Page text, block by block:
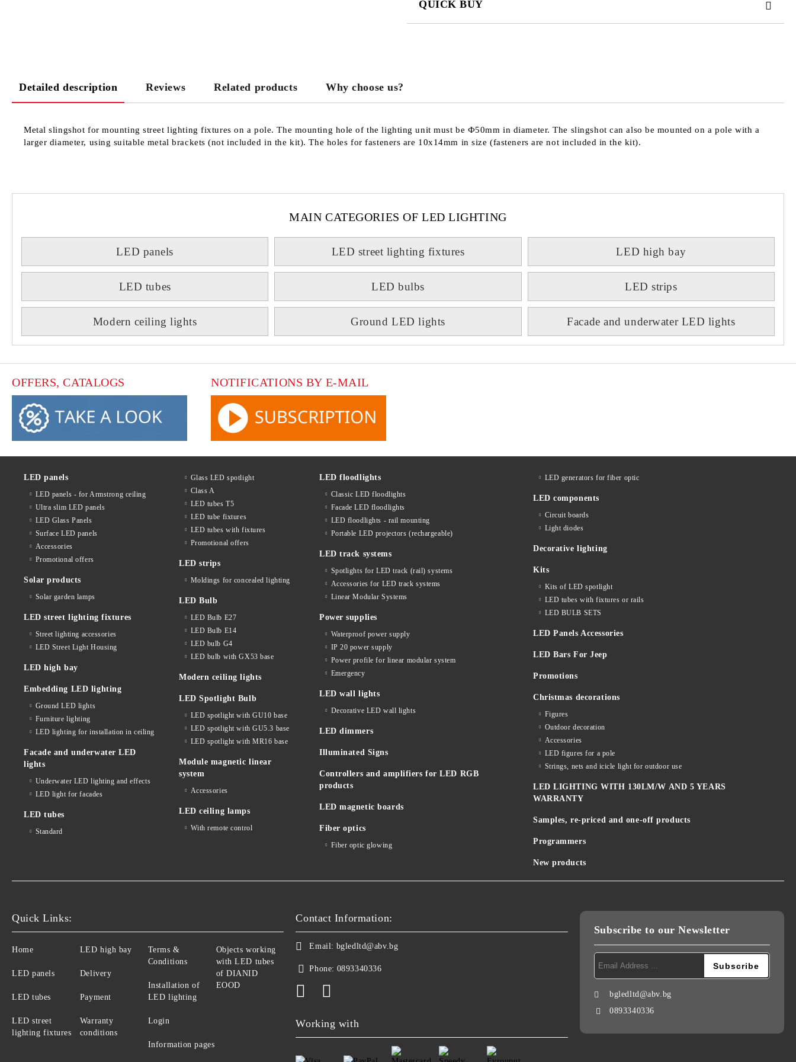
QUICK BUY
Detailed description Reviews Related products Why choose us?
Metal slingshot for mounting street lighting fixtures on a pole. The mounting hole of the lighting unit must be Ф50mm in diameter. The slingshot can also be mounted on a pole with a
larger diameter, using suitable metal brackets (not included in the kit). The holes for fasteners are 10x14mm in size (fasteners are not included in the kit).
MAIN CATEGORIES OF LED LIGHTING
LED panels LED street lighting fixtures LED high bay
LED tubes LED bulbs LED strips
Modern ceiling lights Ground LED lights Facade and underwater LED lights
OFFERS, CATALOGS NOTIFICATIONS BY E-MAIL
LED panels
LED panels - for Armstrong ceiling
Ultra slim LED panels
LED Glass Panels
Surface LED panels
Accessories
Promotional offers
Solar products
Solar garden lamps
LED street lighting fixtures
Street lighting accessories
LED Street Light Housing
LED high bay
Embedding LED lighting
Ground LED lights
Furniture lighting
LED lighting for installation in ceiling
Facade and underwater LED
lights
Underwater LED lighting and effects
LED light for facades
LED tubes
Standard
Glass LED spotlight
Class A
LED tubes T5
LED tube fixtures
LED tubes with fixtures
Promotional offers
LED strips
Moldings for concealed lighting
LED Bulb
LED Bulb E27
LED Bulb E14
LED bulb G4
LED bulb with GX53 base
Modern ceiling lights
LED Spotlight Bulb
LED spotlight with GU10 base
LED spotlight with GU5.3 base
LED spotlight with MR16 base
Module magnetic linear
system
Accessories
LED ceiling lamps
With remote control
LED floodlights
Classic LED floodlights
Facade LED floodlights
LED floodlights - rail mounting
Portable LED projectors (rechargeable)
LED track systems
Spotlights for LED track (rail) systems
Accessories for LED track systems
Linear Modular Systems
Power supplies
Waterproof power supply
IP 20 power supply
Power profile for linear modular system
Emergency
LED wall lights
Decorative LED wall lights
LED dimmers
Illuminated Signs
Controllers and amplifiers for LED RGB
products
LED magnetic boards
Fiber optics
Fiber optic glowing
LED generators for fiber optic
LED components
Circuit boards
Light diodes
Decorative lighting
Kits
Kits of LED spotlight
LED tubes with fixtures or rails
LED BULB SETS
LED Panels Accessories
LED Bars For Jeep
Promotions
Christmas decorations
Figures
Outdoor decoration
Accessories
LED figures for a pole
Strings, nets and icicle light for outdoor use
LED LIGHTING WITH 130LM/W AND 5 YEARS
WARRANTY
Samples, re-priced and one-off products
Programmers
New products
Quick Links:
Home
LED panels
LED tubes
LED street
lighting fixtures
LED high bay
Delivery
Payment
Warranty
conditions
Terms &
Conditions
Installation of
LED lighting
Login
Information pages
Objects working
with LED tubes
of DIANID
EOOD
Contact Information:
Email: bgledltd@abv.bg
Phone: 0893340336
Working with
Subscribe to our Newsletter
bgledltd@abv.bg
0893340336